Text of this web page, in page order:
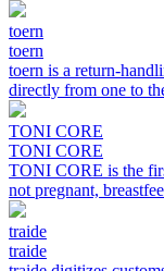
toern
toern
toern is a return-
directly from one to
TONI CORE
TONI CORE
TONI CORE is the
not pregnant,
traide
traide